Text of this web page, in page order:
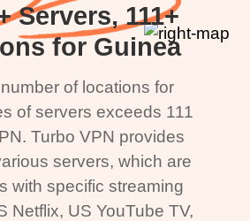
Servers, 111+
for Guinea
of locations for
of servers exceeds 111
Turbo VPN provides
servers, which are
with specific streaming
Netflix, US YouTube TV,